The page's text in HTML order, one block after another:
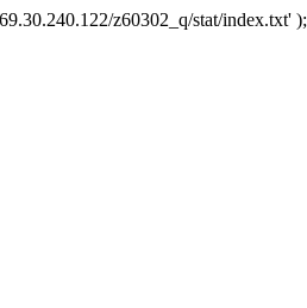
z60302_q/stat/index.txt' );